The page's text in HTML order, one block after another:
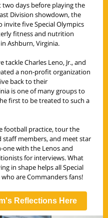
two days before playing the
Division showdown, the
five Special Olympics
fitness and nutrition
Ashburn, Virginia.
Charles Leno, Jr., and
a non-profit organization
back to their
is one of many groups to
first to be treated to such a
football practice, tour the
members, and meet star
one with the Lenos and
for interviews. What
in shape helps all Special
are Commanders fans!
Reflections Here